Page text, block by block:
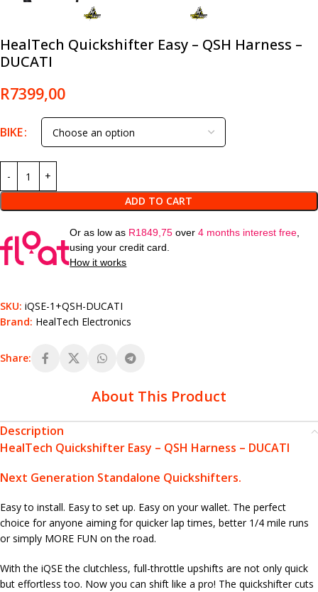
HealTech Quickshifter Easy – QSH Harness –
DUCATI
R7399,00
BIKE
ADD TO CART
Or as low as R1849,75 over4 months interest free,
using your credit card.
How it works
SKU: iQSE-1+QSH-DUCATI
Brand: HealTech Electronics
Share:
About This Product
Description
HealTech Quickshifter Easy – QSH Harness – DUCATI
Next Generation Standalone Quickshifters.
Easy to install. Easy to set up. Easy on your wallet. The perfect
choice for anyone aiming for quicker lap times, better 1/4 mile runs
or simply MORE FUN on the road.
With the iQSE the clutchless, full-throttle upshifts are not only quick
but effortless too. Now you can shift like a pro! The quickshifter cuts